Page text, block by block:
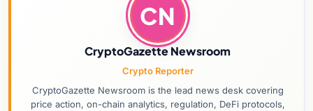
CN
CryptoGazette Newsroom
Crypto Reporter
CryptoGazette Newsroom is the lead news desk covering
price action, on-chain analytics, regulation, DeFi protocols,